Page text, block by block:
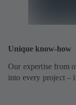
Unique know-how
Our expertise from
into every project –